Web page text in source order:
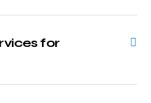
for